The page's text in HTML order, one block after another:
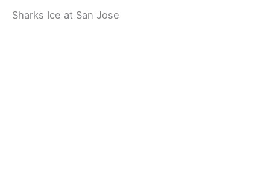
Sharks Ice at San Jose